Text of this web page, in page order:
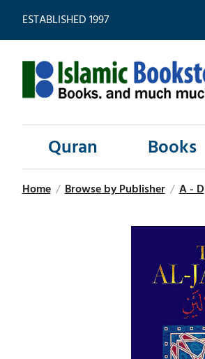
ESTABLISHED 1997
Quran Books
Home / Browse by Publisher / A - D